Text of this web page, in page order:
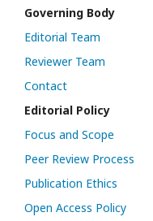
Governing Body
Editorial Team
Reviewer Team
Contact
Editorial Policy
Focus and Scope
Peer Review Process
Publication Ethics
Open Access Policy